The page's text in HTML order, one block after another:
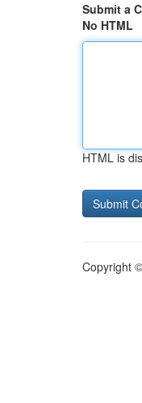
Submit a
No HTML
HTML is
Copyright